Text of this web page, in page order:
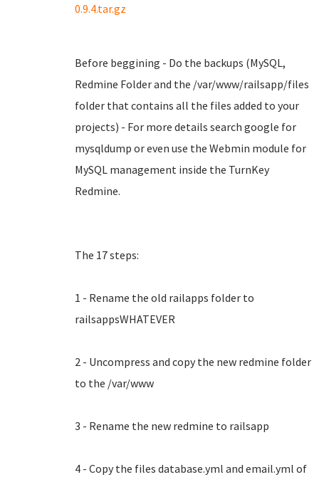
0.9.4.tar.gz
Before beggining - Do the backups (MySQL,
Redmine Folder and the /var/www/railsapp/files
folder that contains all the files added to your
projects) - For more details search google for
mysqldump or even use the Webmin module for
MySQL management inside the TurnKey
Redmine.
The 17 steps:
1 - Rename the old railapps folder to
railsappsWHATEVER
2 - Uncompress and copy the new redmine folder
to the /var/www
3 - Rename the new redmine to railsapp
4 - Copy the files database.yml and email.yml of